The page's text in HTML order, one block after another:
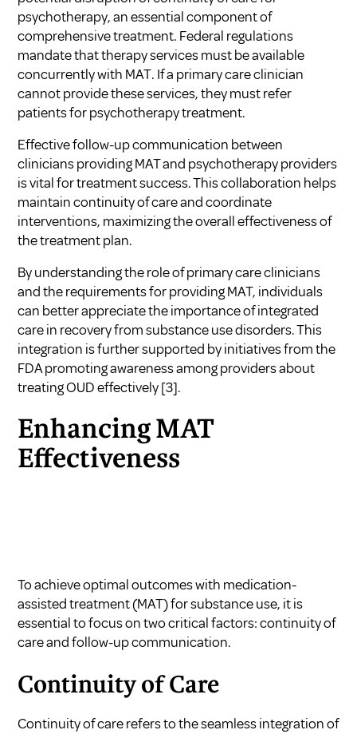
psychotherapy, an essential component of
comprehensive treatment. Federal regulations
mandate that therapy services must be available
concurrently with MAT. If a primary care clinician
cannot provide these services, they must refer
patients for psychotherapy treatment.
Effective follow-up communication between
clinicians providing MAT and psychotherapy providers
is vital for treatment success. This collaboration helps
maintain continuity of care and coordinate
interventions, maximizing the overall effectiveness of
the treatment plan.
By understanding the role of primary care clinicians
and the requirements for providing MAT, individuals
can better appreciate the importance of integrated
care in recovery from substance use disorders. This
integration is further supported by initiatives from the
FDA promoting awareness among providers about
treating OUD effectively[3].
Enhancing MAT
Effectiveness
To achieve optimal outcomes with medication-
assisted treatment (MAT) for substance use, it is
essential to focus on two critical factors: continuity of
care and follow-up communication.
Continuity of Care
Continuity of care refers to the seamless integration of